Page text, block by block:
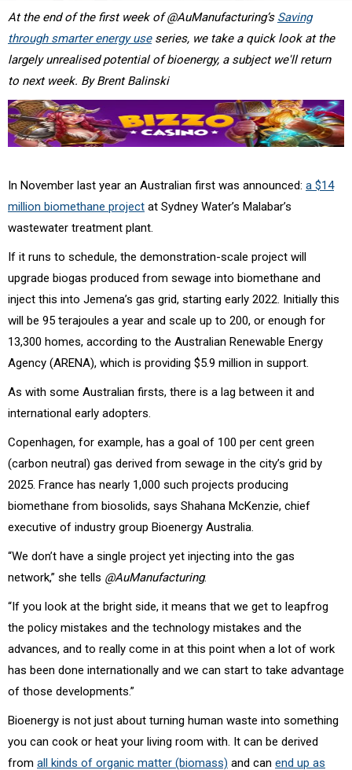
At the end of the first week of @AuManufacturing’s Saving
through smarter energy useseries, we take a quick look at the
largely unrealised potential of bioenergy, a subject we'll return
to next week. By Brent Balinski
In November last year an Australian first was announced: a $14
million biomethane project at Sydney Water’s Malabar’s
wastewater treatment plant.
If it runs to schedule, the demonstration-scale project will
upgrade biogas produced from sewage into biomethane and
inject this into Jemena’s gas grid, starting early 2022. Initially this
will be 95 terajoules a year and scale up to 200, or enough for
13,300 homes, according to the Australian Renewable Energy
Agency (ARENA), which is providing $5.9 million in support.
As with some Australian firsts, there is a lag between it and
international early adopters.
Copenhagen, for example, has a goal of 100 per cent green
(carbon neutral) gas derived from sewage in the city’s grid by
2025. France has nearly 1,000 such projects producing
biomethane from biosolids, says Shahana McKenzie, chief
executive of industry group Bioenergy Australia.
“We don’t have a single project yet injecting into the gas
network,” she tells @AuManufacturing.
“If you look at the bright side, it means that we get to leapfrog
the policy mistakes and the technology mistakes and the
advances, and to really come in at this point when a lot of work
has been done internationally and we can start to take advantage
of those developments.”
Bioenergy is not just about turning human waste into something
you can cook or heat your living room with. It can be derived
from all kinds of organic matter (biomass) and can end up as